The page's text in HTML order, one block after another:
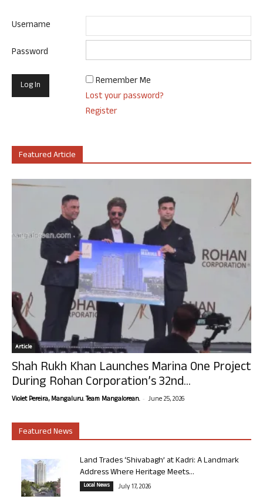
Username
Password
Remember Me
Lost your password?
Register
Featured Article
Article
Shah Rukh Khan Launches Marina One Project
During Rohan Corporation’s 32nd...
Violet Pereira, Mangaluru. Team Mangalorean. - June 25, 2026
Featured News
Land Trades ‘Shivabagh’ at Kadri: A Landmark
Address Where Heritage Meets...
Local News July 17, 2026